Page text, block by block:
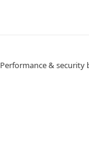
Performance & security